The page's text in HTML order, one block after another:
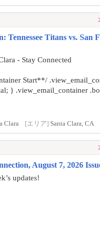
Tennessee Titans vs. San
- Stay Connected
Start**/
} .view_email_container
Clara [エリア] Santa Clara, CA
August 7, 2026
updates!